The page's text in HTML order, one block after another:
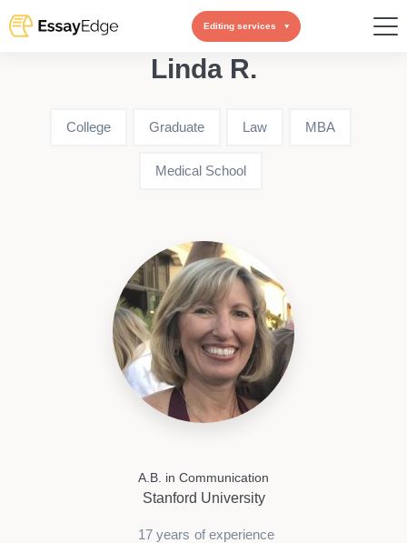
Editing services
Linda R.
College Graduate Law MBA
Medical School
A.B. in Communication
Stanford University
17 years of experience